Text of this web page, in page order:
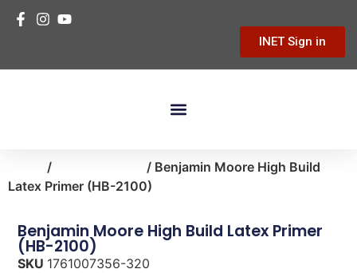
INET Sign in
/
/ Benjamin Moore High Build
Latex Primer (HB-2100)
Benjamin Moore High Build Latex Primer
(HB-2100)
SKU 1761007356-320